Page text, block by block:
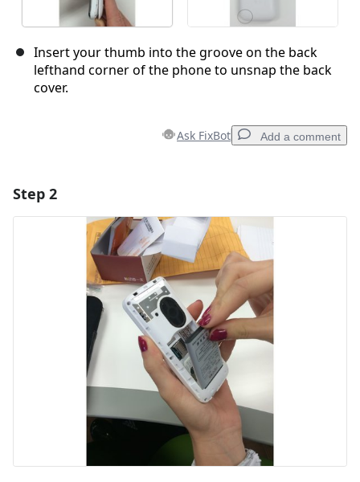
Insert your thumb into the groove on the back
lefthand corner of the phone to unsnap the back
cover.
Ask FixBot Add a comment
Add Comment
Cancel Post comment
Step 2